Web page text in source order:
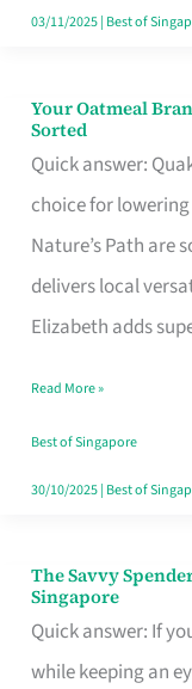
Ghost
03/11/2025| Best of
Your Oatmeal
Sorted
Quick answer:
choice for lowering
Nature’s Path are
delivers local
Elizabeth adds
Your
Oatmeal
Brand
to
Lower
Cholesterol
Singapore,
Sorted
Read More »
Best of Singapore
30/10/2025| Best of
The Savvy
Singapore
Quick answer: If
while keeping an
The
Savvy
Spender’s